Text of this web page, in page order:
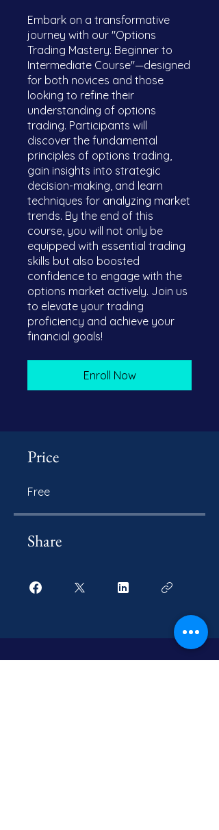
Embark on a transformative
journey with our "Options
Trading Mastery: Beginner to
Intermediate Course"—designed
for both novices and those
looking to refine their
understanding of options
trading. Participants will
discover the fundamental
principles of options trading,
gain insights into strategic
decision-making, and learn
techniques for analyzing market
trends. By the end of this
course, you will not only be
equipped with essential trading
skills but also boosted
confidence to engage with the
options market actively. Join us
to elevate your trading
proficiency and achieve your
financial goals!
Enroll Now
Price
Free
Share